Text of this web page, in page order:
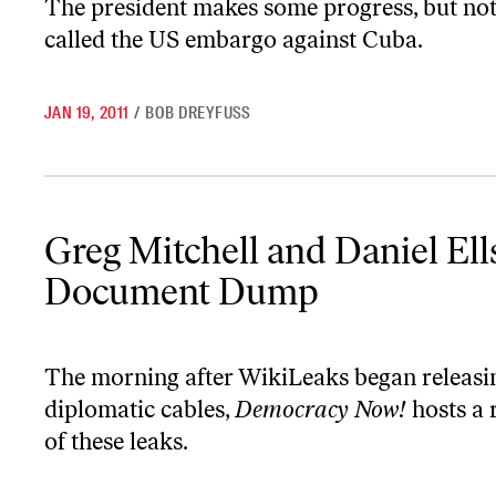
The president makes some progress, but
called the US embargo against Cuba.
JAN 19, 2011 / BOB DREYFUSS
Greg Mitchell and Daniel
Document Dump
The morning after WikiLeaks began
diplomatic cables,Democracy Now! hosts a
of these leaks.